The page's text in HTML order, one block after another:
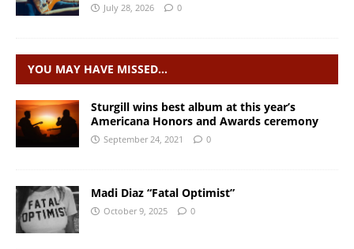
July 28, 2026 0
YOU MAY HAVE MISSED…
Sturgill wins best album at this year’s
Americana Honors and Awards ceremony
September 24, 2021 0
Madi Diaz “Fatal Optimist”
October 9, 2025 0